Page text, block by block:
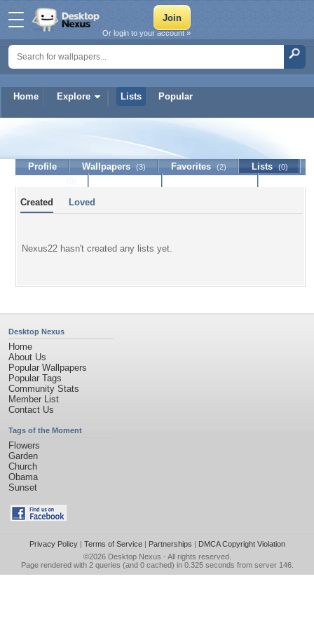
Home Explore Lists Popular
Or login to your account »
Profile Wallpapers (3) Favorites (2) Lists (0)
Created Loved
Nexus22 hasn't created any lists yet.
Desktop Nexus
Home
About Us
Popular Wallpapers
Popular Tags
Community Stats
Member List
Contact Us
Tags of the Moment
Flowers
Garden
Church
Obama
Sunset
Privacy Policy| Terms of Service| Partnerships | DMCA Copyright Violation
©2026 Desktop Nexus - All rights reserved.
Page rendered with 2 queries (and 0 cached) in 0.325 seconds from server 146.